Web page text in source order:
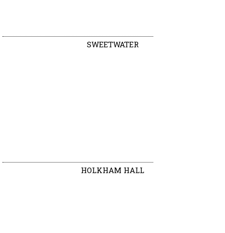
SWEETWATER
HOLKHAM HALL